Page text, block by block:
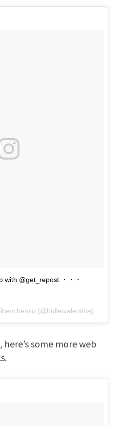
with @get_repost ・・・
(@bulletvalentina) on
some more web